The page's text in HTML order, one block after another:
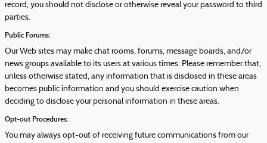
record, you should not disclose or otherwise reveal your password to third
parties.
Public Forums:
Our Web sites may make chat rooms, forums, message boards, and/or
news groups available to its users at various times. Please remember that,
unless otherwise stated, any information that is disclosed in these areas
becomes public information and you should exercise caution when
deciding to disclose your personal information in these areas.
Opt-out Procedures:
You may always opt-out of receiving future communications from our